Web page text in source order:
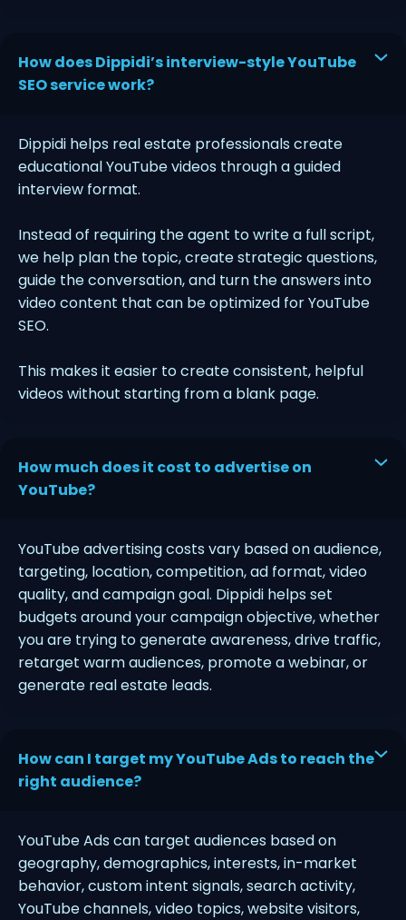
How does Dippidi’s interview-style YouTube
SEO service work?
Dippidi helps real estate professionals create
educational YouTube videos through a guided
interview format.
Instead of requiring the agent to write a full script,
we help plan the topic, create strategic questions,
guide the conversation, and turn the answers into
video content that can be optimized for YouTube
SEO.
This makes it easier to create consistent, helpful
videos without starting from a blank page.
How much does it cost to advertise on
YouTube?
YouTube advertising costs vary based on audience,
targeting, location, competition, ad format, video
quality, and campaign goal. Dippidi helps set
budgets around your campaign objective, whether
you are trying to generate awareness, drive traffic,
retarget warm audiences, promote a webinar, or
generate real estate leads.
How can I target my YouTube Ads to reach the
right audience?
YouTube Ads can target audiences based on
geography, demographics, interests, in-market
behavior, custom intent signals, search activity,
YouTube channels, video topics, website visitors,